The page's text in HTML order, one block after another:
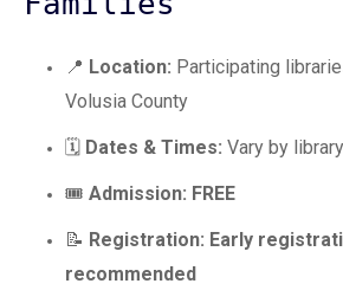
📍 Location: Participating
Volusia County
🗓️ Dates & Times: Vary by library
🎟️ Admission: FREE
📝 Registration: Early
recommended